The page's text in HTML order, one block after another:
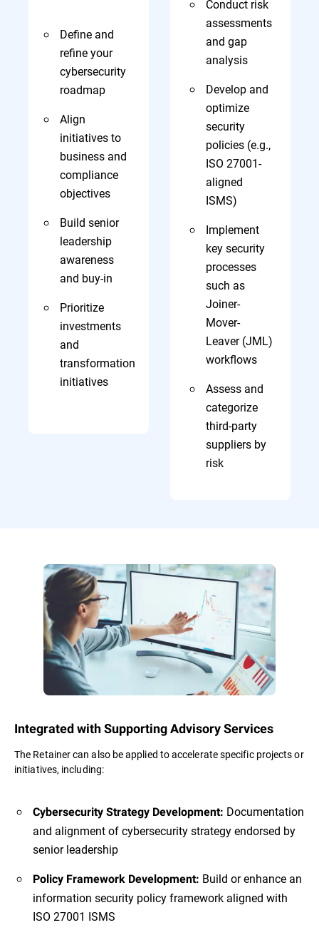
Define and
refine your
cybersecurity
roadmap
Align
initiatives to
business and
compliance
objectives
Build senior
leadership
awareness
and buy-in
Prioritize
investments
and
transformation
initiatives
Conduct risk
assessments
and gap
analysis
Develop and
optimize
security
policies (e.g.,
ISO 27001-
aligned
ISMS)
Implement
key security
processes
such as
Joiner-
Mover-
Leaver (JML)
workflows
Assess and
categorize
third-party
suppliers by
risk
Integrated with Supporting Advisory Services
The Retainer can also be applied to accelerate specific projects or
initiatives, including:
Cybersecurity Strategy Development: Documentation
and alignment of cybersecurity strategy endorsed by
senior leadership
Policy Framework Development: Build or enhance an
information security policy framework aligned with
ISO 27001 ISMS